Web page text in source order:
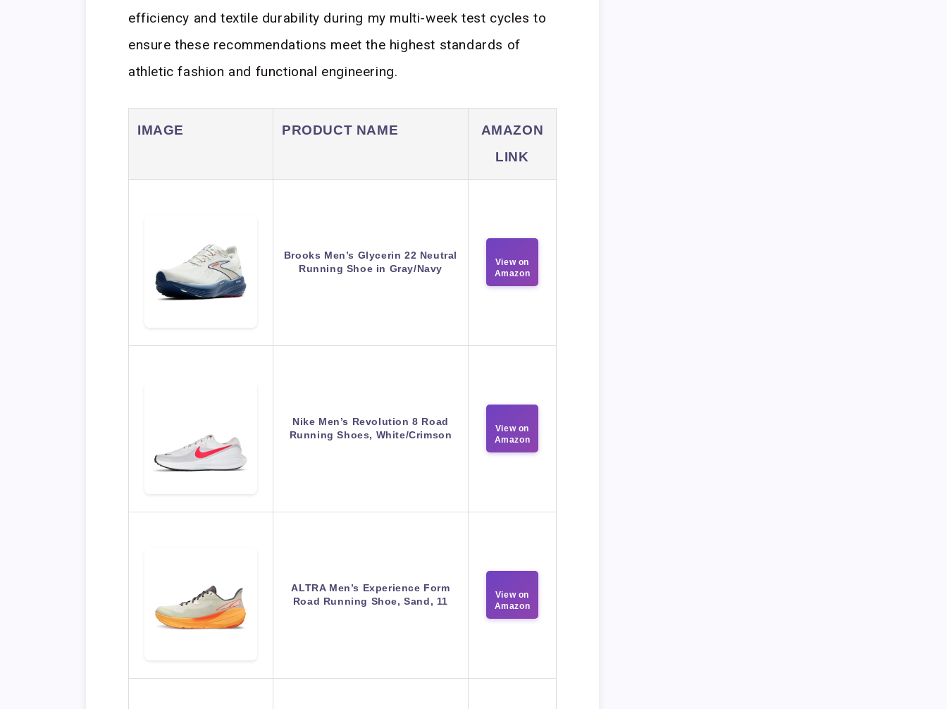
efficiency and textile durability during my multi-week test cycles to
ensure these recommendations meet the highest standards of
athletic fashion and functional engineering.
IMAGE PRODUCT NAME
AMAZON
LINK
Brooks Men’s Glycerin 22 Neutral
Running Shoe in Gray/Navy
View on
Amazon
Nike Men’s Revolution 8 Road
Running Shoes, White/Crimson
View on
Amazon
ALTRA Men’s Experience Form
Road Running Shoe, Sand, 11
View on
Amazon